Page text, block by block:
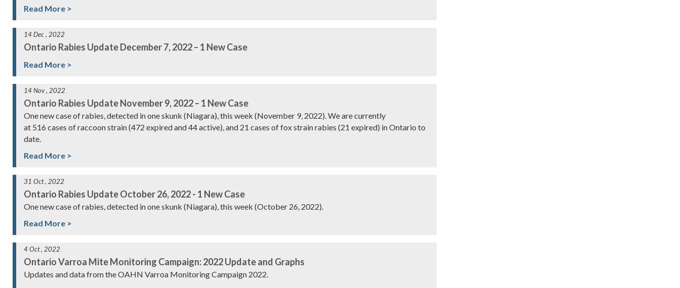
Read More >
14 Dec , 2022
Ontario Rabies Update December 7, 2022 – 1 New Case
Read More >
14 Nov , 2022
Ontario Rabies Update November 9, 2022 – 1 New Case
One new case of rabies, detected in one skunk (Niagara), this week (November 9, 2022). We are currently
at 516 cases of raccoon strain (472 expired and 44 active), and 21 cases of fox strain rabies (21 expired) in Ontario to
date.
Read More >
31 Oct , 2022
Ontario Rabies Update October 26, 2022 - 1 New Case
One new case of rabies, detected in one skunk (Niagara), this week (October 26, 2022).
Read More >
4 Oct , 2022
Ontario Varroa Mite Monitoring Campaign: 2022 Update and Graphs
Updates and data from the OAHN Varroa Monitoring Campaign 2022.